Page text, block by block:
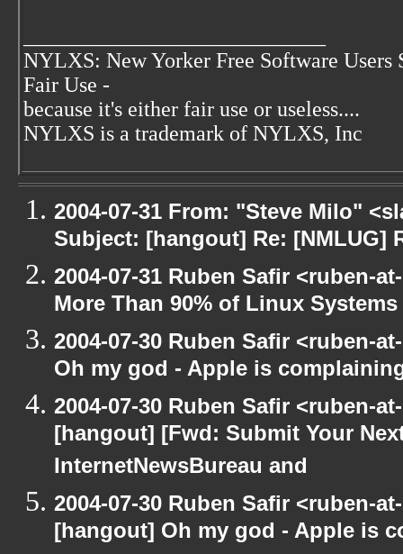
NYLXS: New Yorker Free Software Users
Fair Use -
because it's either fair use or useless....
NYLXS is a trademark of NYLXS, Inc
2004-07-31 From: "Steve Milo"
Subject: [hangout] Re: [NMLUG]
2004-07-31 Ruben Safir <ruben-
More Than 90% of Linux
2004-07-30 Ruben Safir <ruben-
Oh my god - Apple is
2004-07-30 Ruben Safir <ruben-
[hangout] [Fwd: Submit Your
InternetNewsBureau and
2004-07-30 Ruben Safir <ruben-
[hangout] Oh my god - Apple is